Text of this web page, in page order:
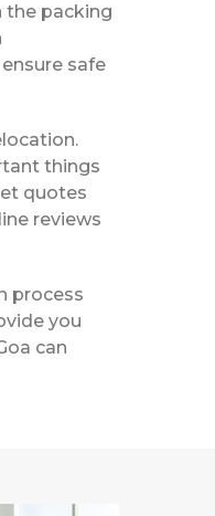
the packing
safe
things
quotes
reviews
process
you
can